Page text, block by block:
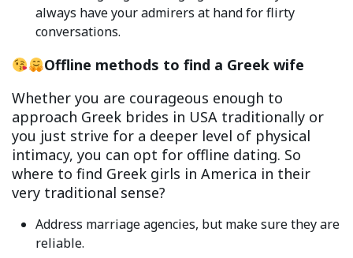
always have your admirers at hand for flirty
conversations.
Offline methods to find a Greek wife
Whether you are courageous enough to
approach Greek brides in USA traditionally or
you just strive for a deeper level of physical
intimacy, you can opt for offline dating. So
where to find Greek girls in America in their
very traditional sense?
Address marriage agencies, but make sure they are
reliable.